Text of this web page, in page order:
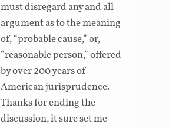
must disregard any and all
argument as to the meaning
of, “probable cause,” or,
“reasonable person,” offered
by over 200 years of
American jurisprudence.
Thanks for ending the
discussion, it sure set me